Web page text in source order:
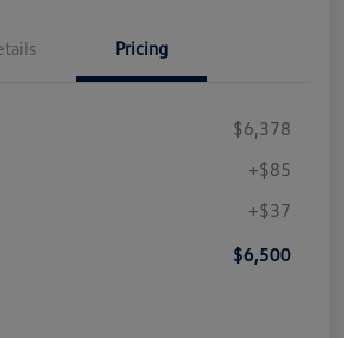
Pricing
$6,378
+$85
+$37
$6,500